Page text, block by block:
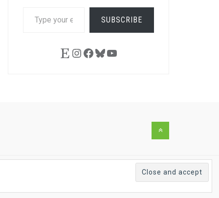
YOUR
SUBSCRIBE
EtsyInstagram
Facebook
Bluesky
YouTube
Back
the
top